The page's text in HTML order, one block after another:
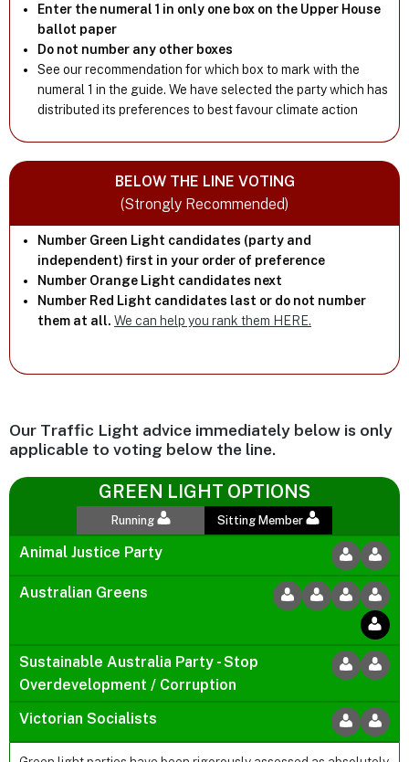
Enter the numeral 1 in only one box on the Upper House
ballot paper
Do not number any other boxes
See our recommendation for which box to mark with the
numeral 1 in the guide. We have selected the party which has
distributed its preferences to best favour climate action
BELOW THE LINE VOTING
(Strongly Recommended)
Number Green Light candidates (party and
independent) first in your order of preference
Number Orange Light candidates next
Number Red Light candidates last or do not number
them at all. We can help you rank them HERE.
Our Traffic Light advice immediately below is only
applicable to voting below the line.
GREEN LIGHT OPTIONS
Sitting Member
Running
Animal Justice Party
Australian Greens
Sustainable Australia Party - Stop
Overdevelopment / Corruption
Victorian Socialists